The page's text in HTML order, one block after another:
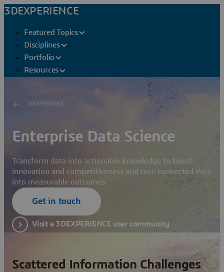
3DEXPERIENCE
Featured Topics
Disciplines
Portfolio
Resources
3DEXPERIENCE
Enterprise Data Science
Transform data into actionable knowledge to boost
innovation and competitiveness and turn connected data
into measurable outcomes.
Get in touch
Visit a 3DEXPERIENCE user community
Scattered Information Challenges